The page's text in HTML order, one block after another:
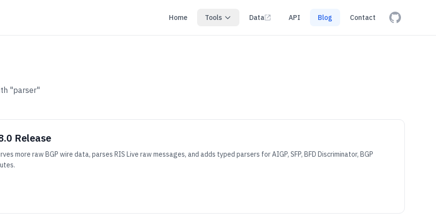
Home Tools Data API Blog Contact
"parser"
Release
more raw BGP wire data, parses RIS Live raw messages, and adds typed parsers for AIGP, SFP, BFD Discriminator, BGP